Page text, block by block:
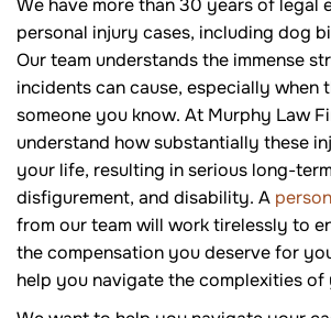
We have more than 30 years of legal
personal injury cases, including dog
Our team understands the immense
incidents can cause, especially when
someone you know. At Murphy Law
understand how substantially these
your life, resulting in serious long-
disfigurement, and disability. A
from our team will work tirelessly to
the compensation you deserve for
help you navigate the complexities of